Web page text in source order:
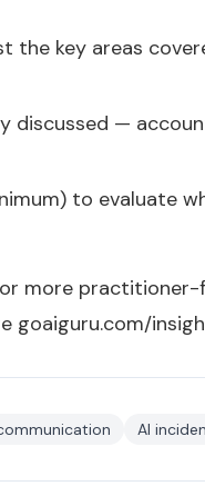
the key areas
discussed —
to evaluate
more practitioner-
goaiguru.com/
AI